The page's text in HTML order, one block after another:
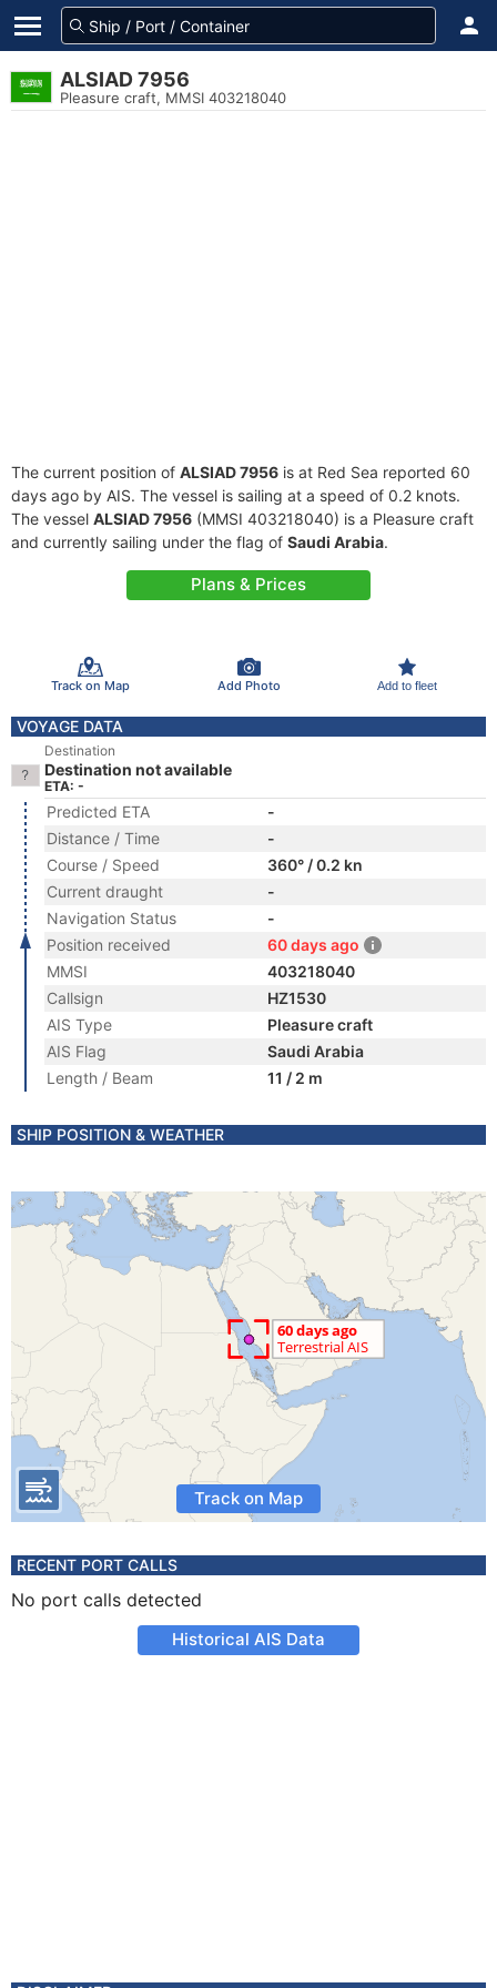
ALSIAD 7956
Pleasure craft, MMSI 403218040
The current position of ALSIAD 7956 is at Red Sea reported 60
days ago by AIS. The vessel is sailing at a speed of 0.2 knots.
The vessel ALSIAD 7956 (MMSI 403218040) is a Pleasure craft
and currently sailing under the flag of Saudi Arabia.
Plans & Prices
Track on Map Add Photo Add to fleet
VOYAGE DATA
Destination
Destination not available
ETA: -
Predicted ETA
-
Distance / Time
-
Course / Speed
360° / 0.2 kn
Current draught
-
Navigation Status
-
Position received
60 days ago
MMSI
403218040
Callsign
HZ1530
AIS Type
Pleasure craft
AIS Flag
Saudi Arabia
Length / Beam
11 / 2 m
SHIP POSITION & WEATHER
Track on Map
RECENT PORT CALLS
No port calls detected
Historical AIS Data